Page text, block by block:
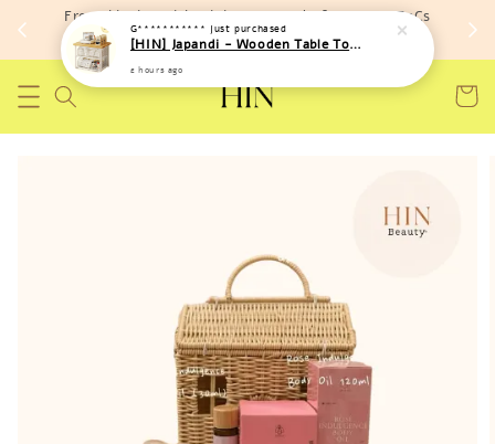
Free shipping with minimum spend of RM 150 (TnCs
apply)
G*********** just purchased
[HIN] Japandi - Wooden Table Top Iron Storage Bucket Rack
2 hours ago